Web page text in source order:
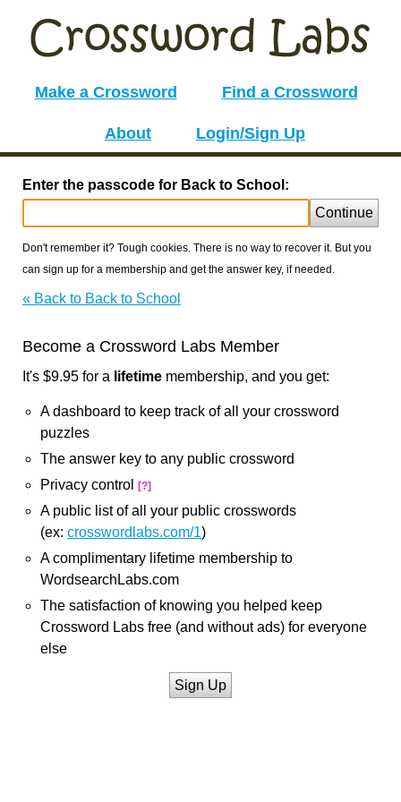
Make a Crossword Find a Crossword
About Login/Sign Up
Enter the passcode for Back to School:
Continue
Don't remember it? Tough cookies. There is no way to recover it. But you
can sign up for a membership and get the answer key, if needed.
« Back to Back to School
Become a Crossword Labs Member
It's $9.95 for a lifetime membership, and you get:
A dashboard to keep track of all your crossword
puzzles
The answer key to any public crossword
Privacy control
[?]
A public list of all your public crosswords
(ex: crosswordlabs.com/1)
A complimentary lifetime membership to
WordsearchLabs.com
The satisfaction of knowing you helped keep
Crossword Labs free (and without ads) for everyone
else
Sign Up